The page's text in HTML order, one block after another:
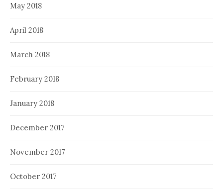
May 2018
April 2018
March 2018
February 2018
January 2018
December 2017
November 2017
October 2017